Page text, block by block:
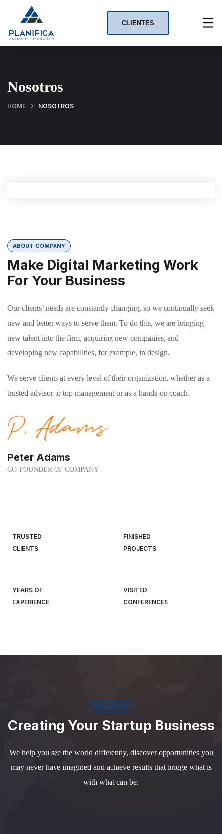
CLIENTES
Nosotros
HOME NOSOTROS
ABOUT COMPANY
Make Digital Marketing Work
For Your Business
Our clients’ needs are constantly changing, so we continually seek
new and better ways to serve them. To do this, we are bringing
new talent into the firm, acquiring new companies, and
developing new capabilities, for example, in design.
We serve clients at every level of their organization, whether as a
trusted advisor to top management or as a hands-on coach.
Peter Adams
CO-FOUNDER OF COMPANY
TRUSTED
CLIENTS
FINISHED
PROJECTS
YEARS OF
EXPERIENCE
VISITED
CONFERENCES
WHAT WE DO
Creating Your Startup Business
We help you see the world differently, discover opportunities you
may never have imagined and achieve results that bridge what is
with what can be.